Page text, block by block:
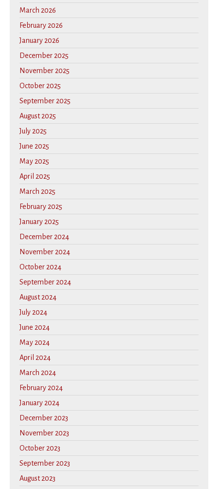
March 2026
February 2026
January 2026
December 2025
November 2025
October 2025
September 2025
August 2025
July 2025
June 2025
May 2025
April 2025
March 2025
February 2025
January 2025
December 2024
November 2024
October 2024
September 2024
August 2024
July 2024
June 2024
May 2024
April 2024
March 2024
February 2024
January 2024
December 2023
November 2023
October 2023
September 2023
August 2023